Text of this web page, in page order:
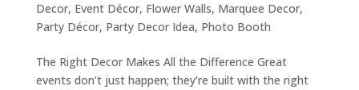
Decor, Event Décor, Flower Walls, Marquee Decor,
Party Décor, Party Decor Idea, Photo Booth
The Right Decor Makes All the Difference Great
events don’t just happen; they’re built with the right